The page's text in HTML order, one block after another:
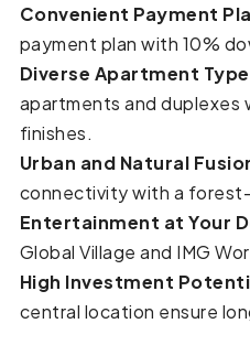
Convenient Payment
payment plan with 10%
Diverse Apartment
apartments and duplexes
finishes.
Urban and Natural
connectivity with a
Entertainment at Your
Global Village and IMG
High Investment
central location ensure